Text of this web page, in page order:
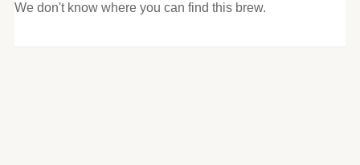
We don't know where you can find this brew.